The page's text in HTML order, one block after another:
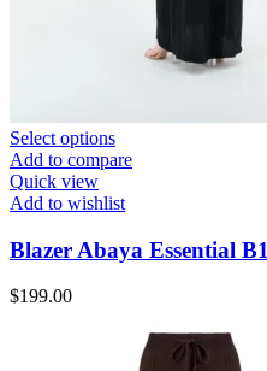
Select options
Add to compare
Quick view
Add to wishlist
Blazer Abaya Essential B1
$199.00